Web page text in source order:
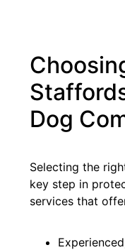
Dog
Selecting the
key step in
services that